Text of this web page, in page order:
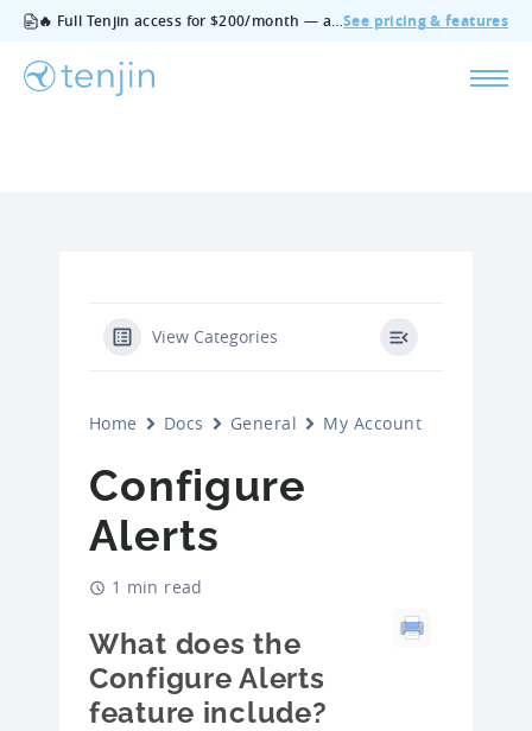
🔥 Full Tenjin access for $200/month — all features, no add‑ons, cancel anytime.See pricing & features
View Categories
Home Docs General My Account
Configure
Alerts
1 min read
What does the
Configure Alerts
feature include?